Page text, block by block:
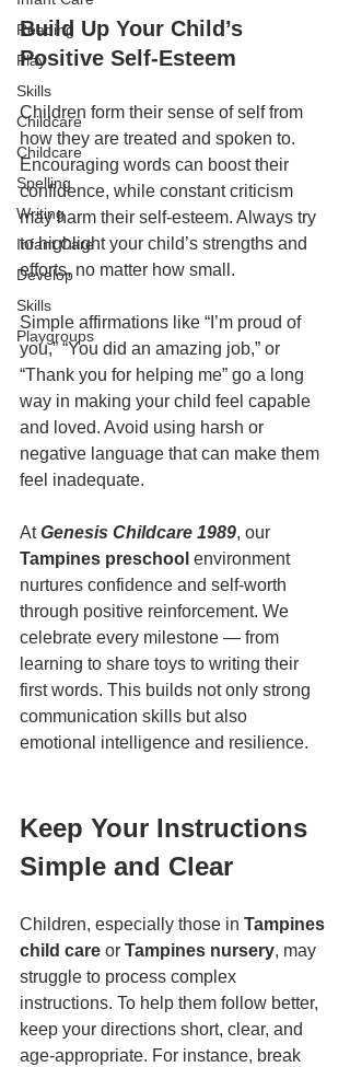
Reading
Play
Skills
Childcare
Childcare
Spelling
Writing
Infant Care
Develop
Skills
Playgroups
Build Up Your Child’s
Positive Self-Esteem
Children form their sense of self from
how they are treated and spoken to.
Encouraging words can boost their
confidence, while constant criticism
may harm their self-esteem. Always try
to highlight your child’s strengths and
efforts, no matter how small.
Simple affirmations like “I’m proud of
you,” “You did an amazing job,” or
“Thank you for helping me” go a long
way in making your child feel capable
and loved. Avoid using harsh or
negative language that can make them
feel inadequate.
At Genesis Childcare 1989, our
Tampines preschool environment
nurtures confidence and self-worth
through positive reinforcement. We
celebrate every milestone — from
learning to share toys to writing their
first words. This builds not only strong
communication skills but also
emotional intelligence and resilience.
Keep Your Instructions
Simple and Clear
Children, especially those in Tampines
child care or Tampines nursery, may
struggle to process complex
instructions. To help them follow better,
keep your directions short, clear, and
age-appropriate. For instance, break